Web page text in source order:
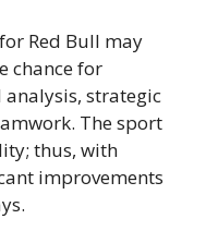
Red Bull may
chance for
strategic
The sport
thus, with
improvements